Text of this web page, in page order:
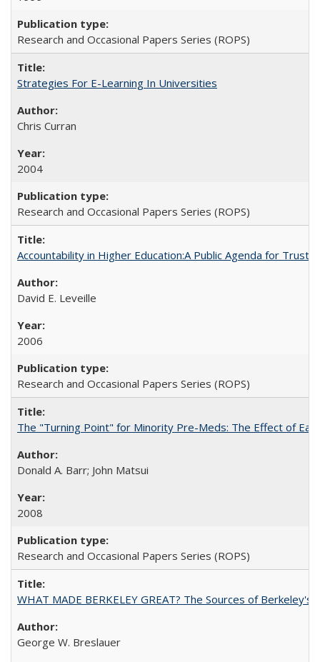
Research and Occasional Papers Series (ROPS)
Strategies For E-Learning In Universities
Chris Curran
2004
Research and Occasional Papers Series (ROPS)
Accountability in Higher Education:A Public Agenda for Trust
David E. Leveille
2006
Research and Occasional Papers Series (ROPS)
The "Turning Point" for Minority Pre-Meds: The Effect of
Donald A. Barr; John Matsui
2008
Research and Occasional Papers Series (ROPS)
WHAT MADE BERKELEY GREAT? The Sources of Berkeley's
George W. Breslauer